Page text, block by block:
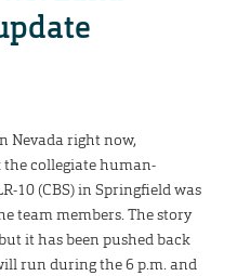
Nevada right now,
collegiate human-
10 (CBS) in Springfield was
team members. The story
it has been pushed back
run during the 6 p.m. and